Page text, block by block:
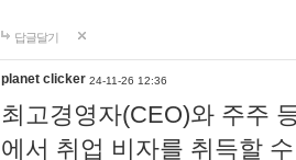
답글달기
planet clicker 24-11-26 12:36
최고경영자(CEO)와 주주
에서 취업 비자를 취득할